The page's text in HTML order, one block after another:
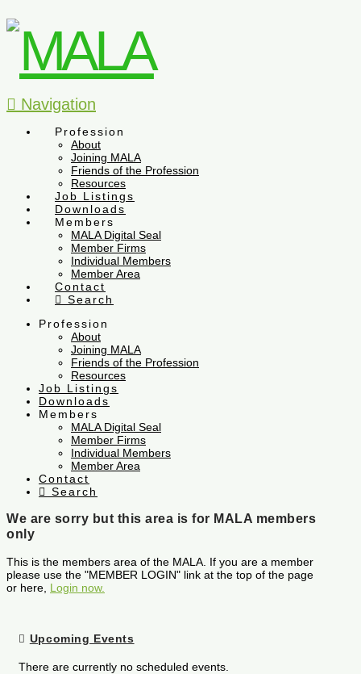
Navigation
Profession
About
Joining MALA
Friends of the Profession
Resources
Job Listings
Downloads
Members
MALA Digital Seal
Member Firms
Individual Members
Member Area
Contact
Search
Profession
About
Joining MALA
Friends of the Profession
Resources
Job Listings
Downloads
Members
MALA Digital Seal
Member Firms
Individual Members
Member Area
Contact
Search
We are sorry but this area is for MALA members
only
This is the members area of the MALA. If you are a member
please use the "MEMBER LOGIN" link at the top of the page
or here, Login now.
Upcoming Events
There are currently no scheduled events.